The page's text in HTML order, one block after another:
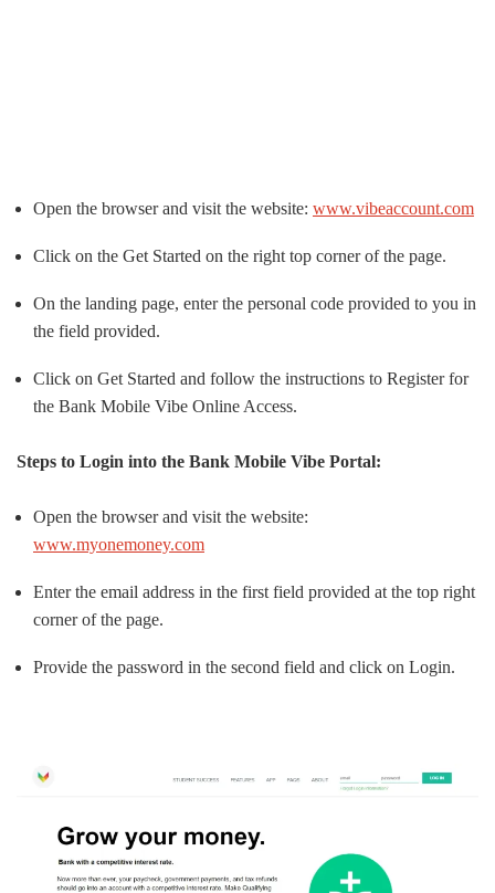
Open the browser and visit the website: www.vibeaccount.com
Click on the Get Started on the right top corner of the page.
On the landing page, enter the personal code provided to you in
the field provided.
Click on Get Started and follow the instructions to Register for
the Bank Mobile Vibe Online Access.
Steps to Login into the Bank Mobile Vibe Portal:
Open the browser and visit the website:
www.myonemoney.com
Enter the email address in the first field provided at the top right
corner of the page.
Provide the password in the second field and click on Login.